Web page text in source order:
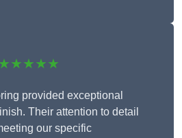
★★★★★
provided exceptional
Their attention to detail
our specific